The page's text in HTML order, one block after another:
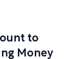
to
Money